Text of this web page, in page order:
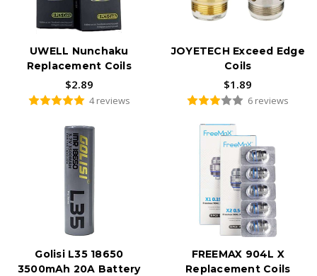
UWELL Nunchaku
Replacement Coils
$2.89
4 reviews
JOYETECH Exceed Edge
Coils
$1.89
6 reviews
Golisi L35 18650
3500mAh 20A Battery
FREEMAX 904L X
Replacement Coils